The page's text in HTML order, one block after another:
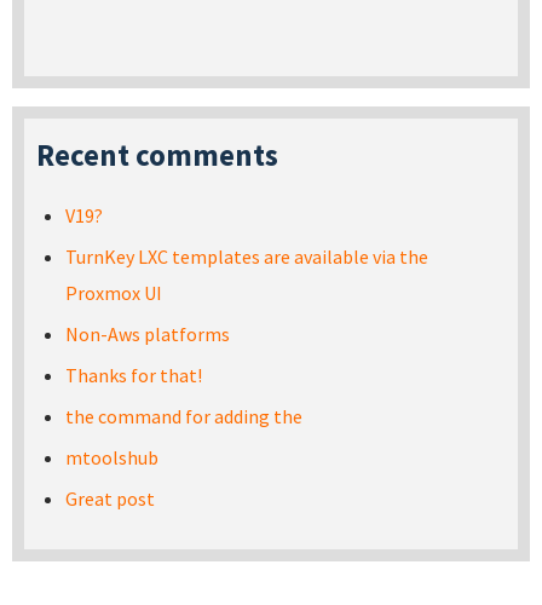
Recent comments
V19?
TurnKey LXC templates are available via the
Proxmox UI
Non-Aws platforms
Thanks for that!
the command for adding the
mtoolshub
Great post